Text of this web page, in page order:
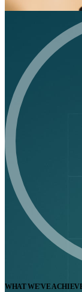
WHAT WE'VE